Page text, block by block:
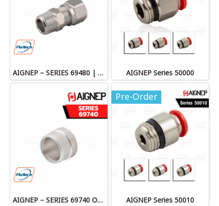
AIGNEP – SERIES 69480 | STRAIGHT MALE ADAPTOR AIGNEP Series 50000
AIGNEP – SERIES 69740 OLIVE
Pre-Order
AIGNEP Series 50010